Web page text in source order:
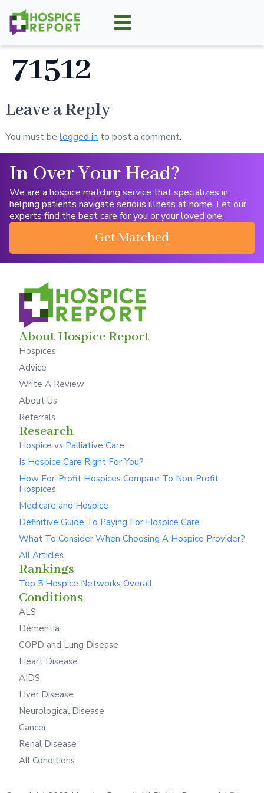
71512
Leave a Reply
You must be logged in to post a comment.
In Over Your Head?
We are a hospice matching service that specializes in
helping patients navigate serious illness at home. Let our
experts find the best care for you or your loved one.
Get Matched
About Hospice Report
Hospices
Advice
Write A Review
About Us
Referrals
Research
Hospice vs Palliative Care
Is Hospice Care Right For You?
How For-Profit Hospices Compare To Non-Profit
Hospices
Medicare and Hospice
Definitive Guide To Paying For Hospice Care
What To Consider When Choosing A Hospice Provider?
All Articles
Rankings
Top 5 Hospice Networks Overall
Conditions
ALS
Dementia
COPD and Lung Disease
Heart Disease
AIDS
Liver Disease
Neurological Disease
Cancer
Renal Disease
All Conditions